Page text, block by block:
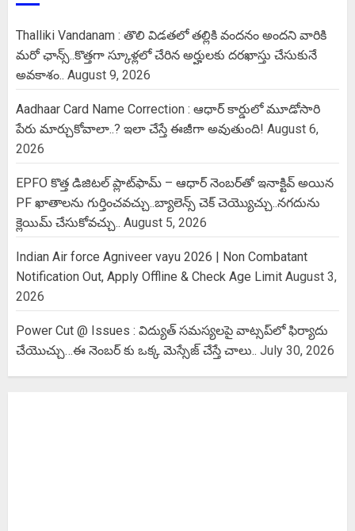
Thalliki Vandanam : తొలి విడతలో తల్లికి వందనం అందని వారికి
మరో ఛాన్స్..కొత్తగా స్కూళ్లలో చేరిన అర్హులకు దరఖాస్తు చేసుకునే
అవకాశం.. August 9, 2026
Aadhaar Card Name Correction : ఆధార్ కార్డులో మూడోసారి
పేరు మార్చుకోవాలా..? ఇలా చేస్తే ఈజీగా అవుతుంది! August 6,
2026
EPFO కొత్త డిజిటల్ ప్లాట్‌ఫామ్‌ – ఆధార్ నెంబర్‌తో ఇనాక్టివ్ అయిన
PF ఖాతాలను గుర్తించవచ్చు..బ్యాలెన్స్ చెక్ చెయ్యొచ్చు..నగదును
క్లెయిమ్ చేసుకోవచ్చు.. August 5, 2026
Indian Air force Agniveer vayu 2026 | Non Combatant
Notification Out, Apply Offline & Check Age Limit August 3,
2026
Power Cut @ Issues : విద్యుత్ సమస్యలపై వాట్సప్‌లో ఫిర్యాదు
చేయొచ్చు…ఈ నెంబర్ కు ఒక్క మెస్సేజ్ చేస్తే చాలు.. July 30, 2026